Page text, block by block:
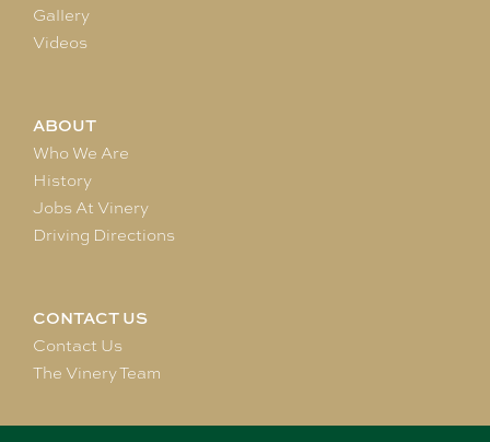
Gallery
Videos
ABOUT
Who We Are
History
Jobs At Vinery
Driving Directions
CONTACT US
Contact Us
The Vinery Team